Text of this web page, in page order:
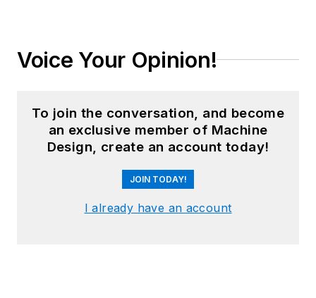
Voice Your Opinion!
To join the conversation, and become
an exclusive member of Machine
Design, create an account today!
JOIN TODAY!
I already have an account